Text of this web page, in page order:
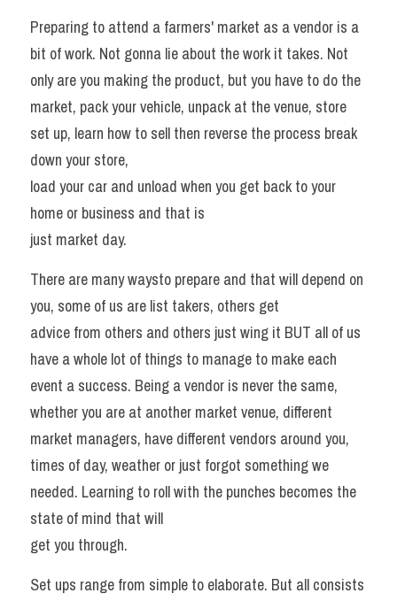
Preparing to attend a farmers' market as a vendor is a
bit of work. Not gonna lie about the work it takes. Not
only are you making the product, but you have to do the
market, pack your vehicle, unpack at the venue, store
set up, learn how to sell then reverse the process break
down your store,
load your car and unload when you get back to your
home or business and that is
just market day.
There are many waysto prepare and that will depend on
you, some of us are list takers, others get
advice from others and others just wing it BUT all of us
have a whole lot of things to manage to make each
event a success. Being a vendor is never the same,
whether you are at another market venue, different
market managers, have different vendors around you,
times of day, weather or just forgot something we
needed. Learning to roll with the punches becomes the
state of mind that will
get you through.
Set ups range from simple to elaborate. But all consists